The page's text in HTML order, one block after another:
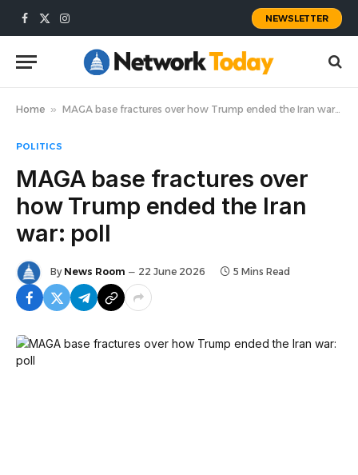
Facebook
X
Instagram
NEWSLETTER
Home » MAGA base fractures over how Trump ended the Iran war: poll
POLITICS
MAGA base fractures over
how Trump ended the Iran
war: poll
By News Room 22 June 2026 5 Mins Read